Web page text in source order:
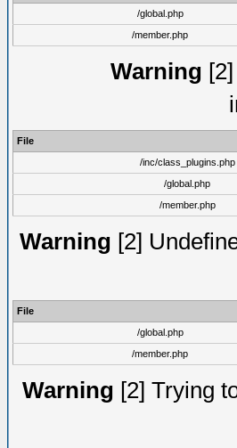
/global.php
/member.php
Warning
File
/inc/class_plugins.php
/global.php
/member.php
Warning [2]
File
/global.php
/member.php
Warning [2] Trying